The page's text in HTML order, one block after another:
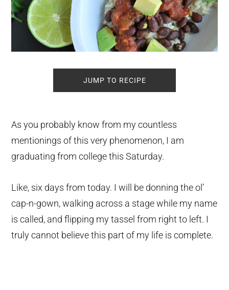
JUMP TO RECIPE
As you probably know from my countless
mentionings of this very phenomenon, I am
graduating from college this Saturday.
Like, six days from today. I will be donning the ol’
cap-n-gown, walking across a stage while my name
is called, and flipping my tassel from right to left. I
truly cannot believe this part of my life is complete.